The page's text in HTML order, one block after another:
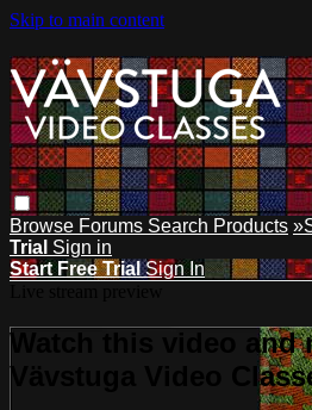
Skip to main content
Browse Forums Search Products
Trial Sign in
Start Free TrialSign In
Watch this video and
Vävstuga Video